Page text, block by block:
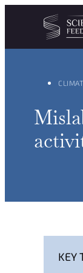
Cookies
Skip to content
KEY